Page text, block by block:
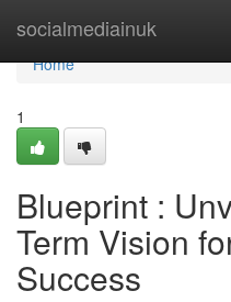
socialmediainuk
Home
Home
1
Blueprint :
Term Vision
Success